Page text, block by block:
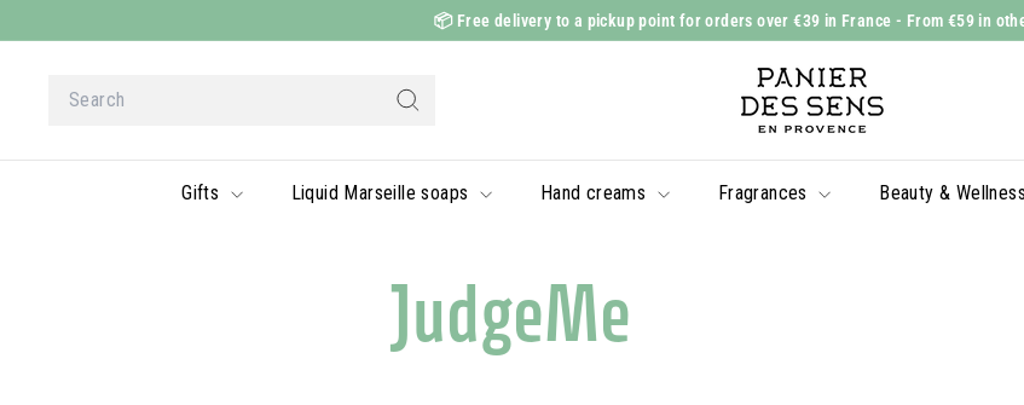
to
Slide
show
Pause
📦Free delivery to a pickup point for orders over €39 in France - From €59 in
Search
P
a
n
e
Gifts Liquid Marseille soaps Hand creams Fragrances Beauty & Wellness
JudgeMe